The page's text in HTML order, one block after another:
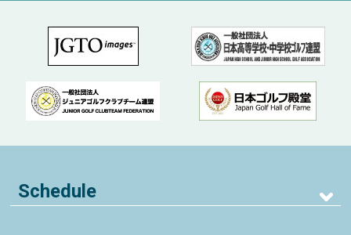
Schedule